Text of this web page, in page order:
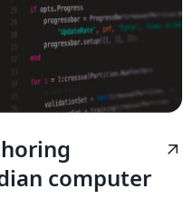
computer
arrow_outward